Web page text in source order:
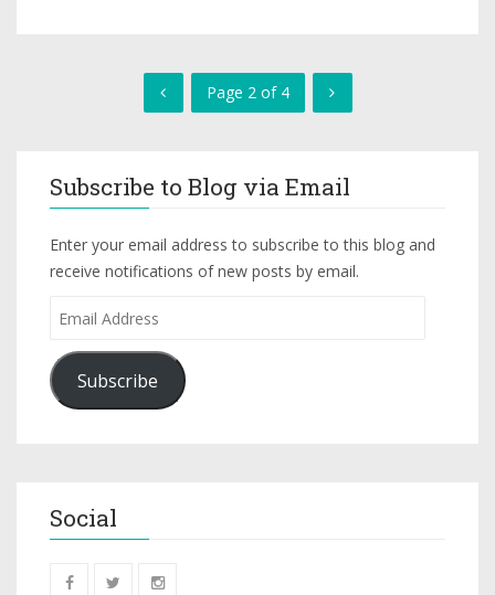
Page 2 of 4
Subscribe to Blog via Email
Enter your email address to subscribe to this blog and
receive notifications of new posts by email.
Subscribe
Social